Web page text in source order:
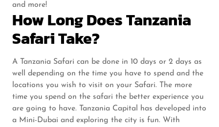
and more!
How Long Does Tanzania
Safari Take?
A Tanzania Safari can be done in 10 days or 2 days as
well depending on the time you have to spend and the
locations you wish to visit on your Safari. The more
time you spend on the safari the better experience you
are going to have. Tanzania Capital has developed into
a Mini-Dubai and exploring the city is fun. With